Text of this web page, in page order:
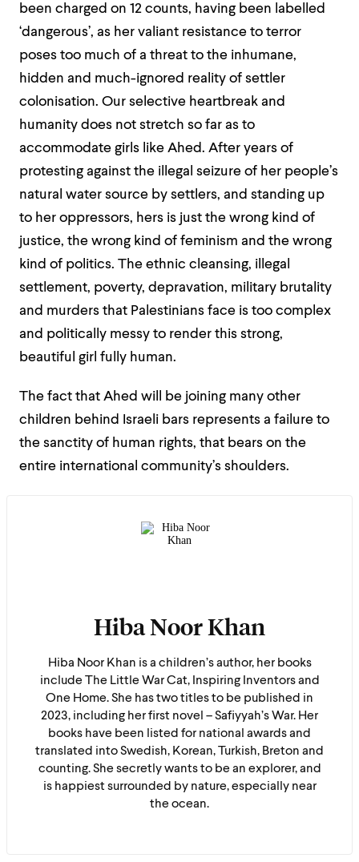
been charged on 12 counts, having been labelled
‘dangerous’, as her valiant resistance to terror
poses too much of a threat to the inhumane,
hidden and much-ignored reality of settler
colonisation. Our selective heartbreak and
humanity does not stretch so far as to
accommodate girls like Ahed. After years of
protesting against the illegal seizure of her people’s
natural water source by settlers, and standing up
to her oppressors, hers is just the wrong kind of
justice, the wrong kind of feminism and the wrong
kind of politics. The ethnic cleansing, illegal
settlement, poverty, depravation, military brutality
and murders that Palestinians face is too complex
and politically messy to render this strong,
beautiful girl fully human.
The fact that Ahed will be joining many other
children behind Israeli bars represents a failure to
the sanctity of human rights, that bears on the
entire international community’s shoulders.
Hiba Noor Khan
Hiba Noor Khan is a children’s author, her books
include The Little War Cat, Inspiring Inventors and
One Home. She has two titles to be published in
2023, including her first novel – Safiyyah’s War. Her
books have been listed for national awards and
translated into Swedish, Korean, Turkish, Breton and
counting. She secretly wants to be an explorer, and
is happiest surrounded by nature, especially near
the ocean.